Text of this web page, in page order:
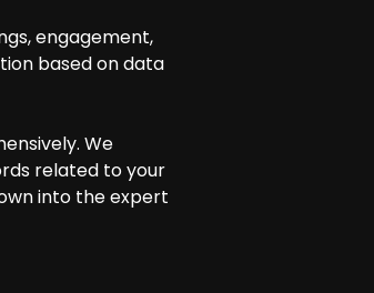
engagement,
based on data
We
related to your
into the expert